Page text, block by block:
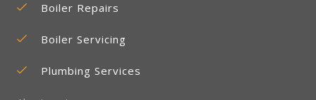
Boiler Repairs
Boiler Servicing
Plumbing Services